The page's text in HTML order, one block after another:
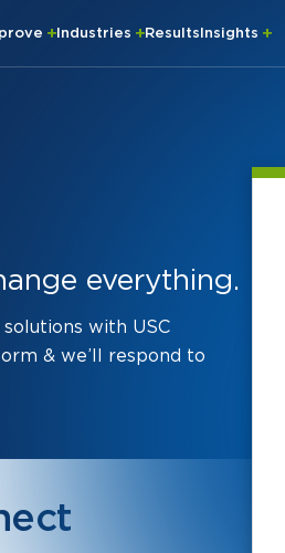
Industries ResultsInsights
everything.
with USC
& we’ll respond to